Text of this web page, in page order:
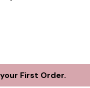
First Order.